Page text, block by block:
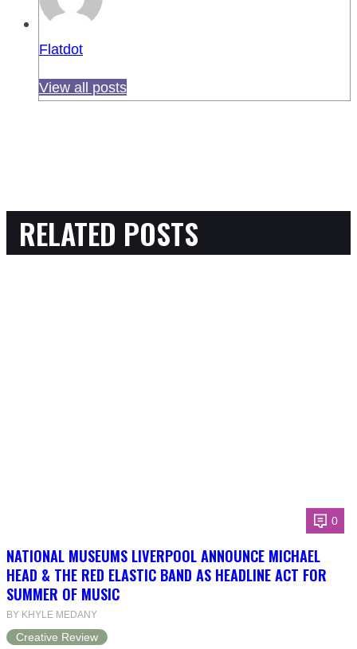
Flatdot
View all posts
RELATED POSTS
0
NATIONAL MUSEUMS LIVERPOOL ANNOUNCE MICHAEL
HEAD & THE RED ELASTIC BAND AS HEADLINE ACT FOR
SUMMER OF MUSIC
BY KHYLE MEDANY
Creative Review